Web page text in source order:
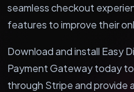
seamless checkout
features to improve their
Download and install Easy
Payment Gateway today
through Stripe and provide